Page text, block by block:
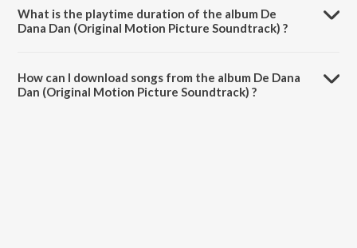
What is the playtime duration of the album De
Dana Dan (Original Motion Picture Soundtrack) ?
How can I download songs from the album De Dana
Dan (Original Motion Picture Soundtrack) ?